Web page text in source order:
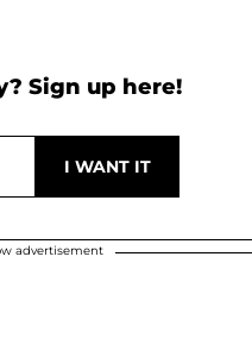
Sign up here!
advertisement